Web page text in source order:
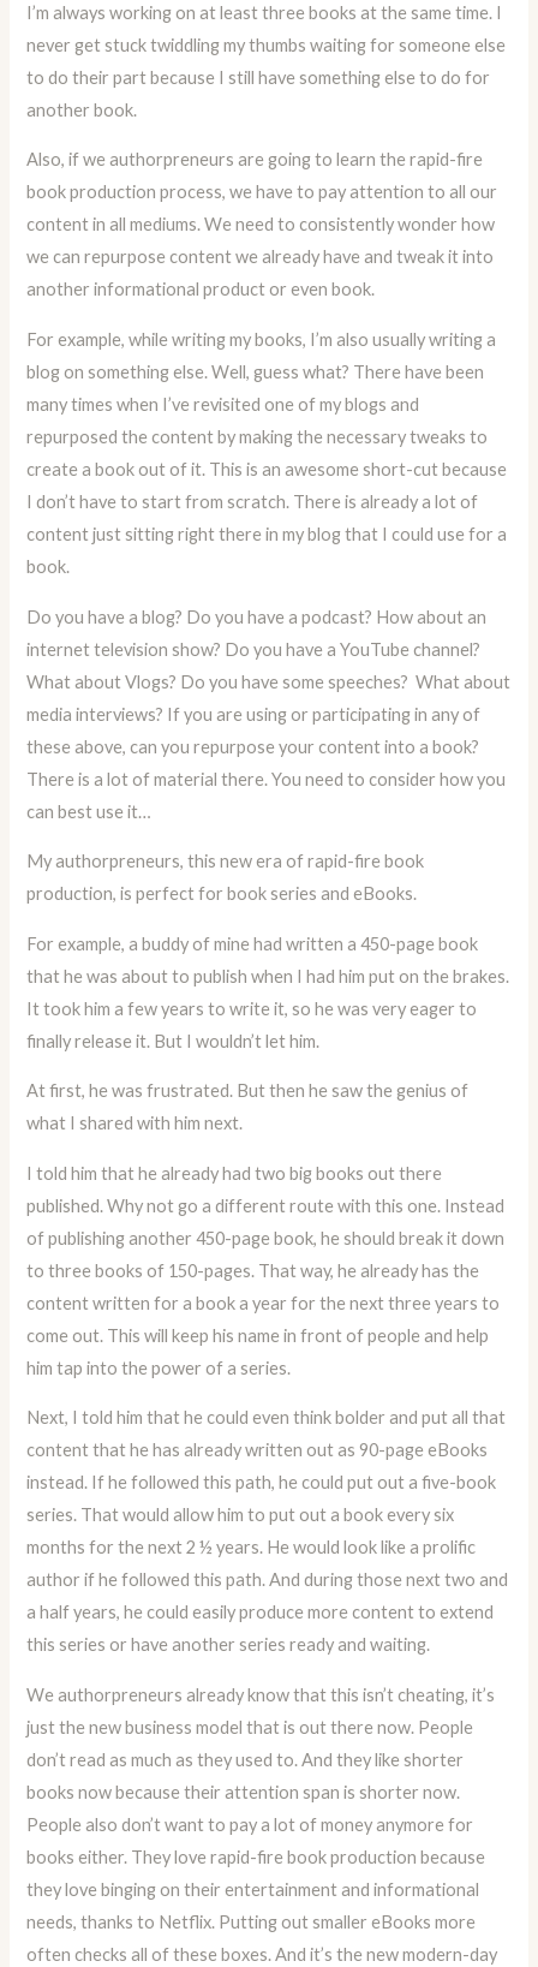
I’m always working on at least three books at the same time. I
never get stuck twiddling my thumbs waiting for someone else
to do their part because I still have something else to do for
another book.
Also, if we authorpreneurs are going to learn the rapid-fire
book production process, we have to pay attention to all our
content in all mediums. We need to consistently wonder how
we can repurpose content we already have and tweak it into
another informational product or even book.
For example, while writing my books, I’m also usually writing a
blog on something else. Well, guess what? There have been
many times when I’ve revisited one of my blogs and
repurposed the content by making the necessary tweaks to
create a book out of it. This is an awesome short-cut because
I don’t have to start from scratch. There is already a lot of
content just sitting right there in my blog that I could use for a
book.
Do you have a blog? Do you have a podcast? How about an
internet television show? Do you have a YouTube channel?
What about Vlogs? Do you have some speeches? What about
media interviews? If you are using or participating in any of
these above, can you repurpose your content into a book?
There is a lot of material there. You need to consider how you
can best use it…
My authorpreneurs, this new era of rapid-fire book
production, is perfect for book series and eBooks.
For example, a buddy of mine had written a 450-page book
that he was about to publish when I had him put on the brakes.
It took him a few years to write it, so he was very eager to
finally release it. But I wouldn’t let him.
At first, he was frustrated. But then he saw the genius of
what I shared with him next.
I told him that he already had two big books out there
published. Why not go a different route with this one. Instead
of publishing another 450-page book, he should break it down
to three books of 150-pages. That way, he already has the
content written for a book a year for the next three years to
come out. This will keep his name in front of people and help
him tap into the power of a series.
Next, I told him that he could even think bolder and put all that
content that he has already written out as 90-page eBooks
instead. If he followed this path, he could put out a five-book
series. That would allow him to put out a book every six
months for the next 2 ½ years. He would look like a prolific
author if he followed this path. And during those next two and
a half years, he could easily produce more content to extend
this series or have another series ready and waiting.
We authorpreneurs already know that this isn’t cheating, it’s
just the new business model that is out there now. People
don’t read as much as they used to. And they like shorter
books now because their attention span is shorter now.
People also don’t want to pay a lot of money anymore for
books either. They love rapid-fire book production because
they love binging on their entertainment and informational
needs, thanks to Netflix. Putting out smaller eBooks more
often checks all of these boxes. And it’s the new modern-day